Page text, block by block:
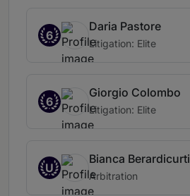
6
Daria Pastore
Litigation: Elite
6
Giorgio Colombo
Litigation: Elite
U
Bianca Berardicurti
Arbitration